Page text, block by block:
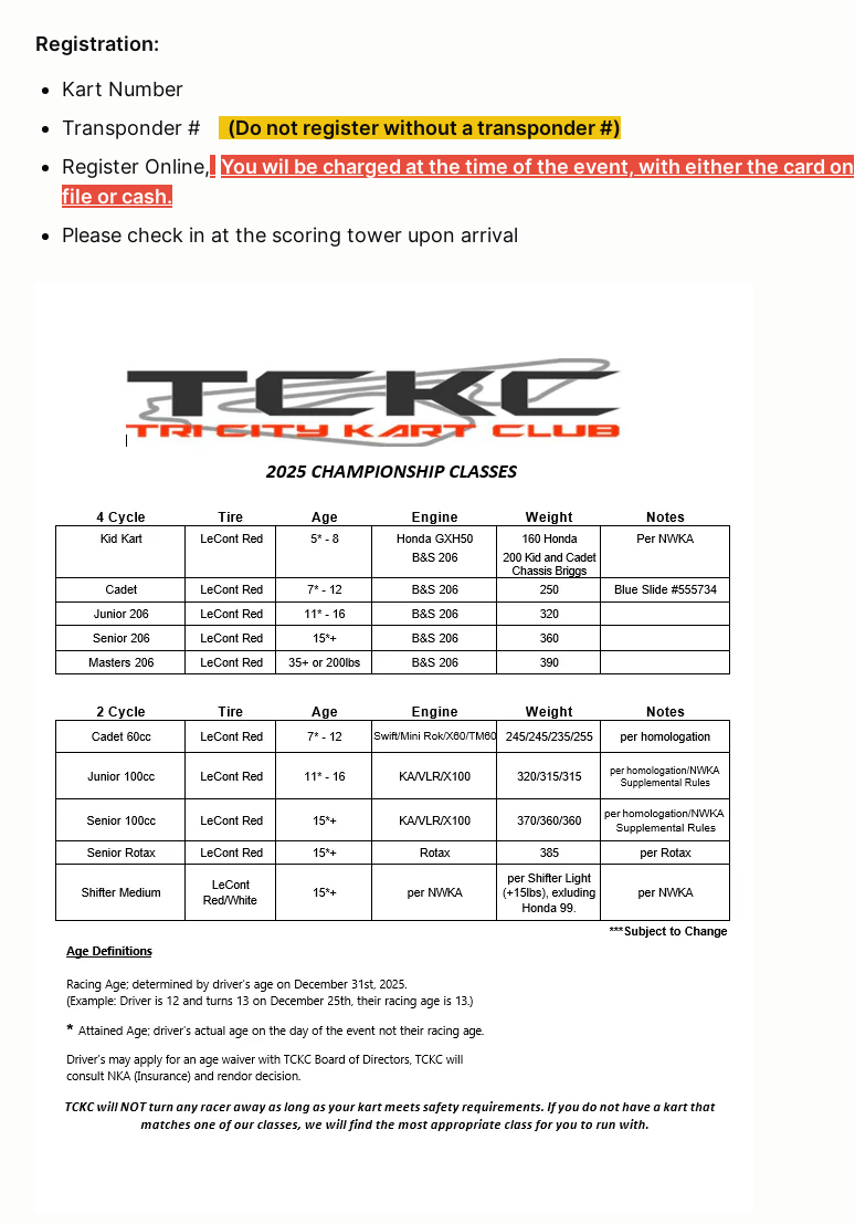
Registration:
Kart Number
Transponder #
(Do not register without a transponder #)
Register Online, You wil be charged at the time of the event, with either the card on
file or cash.
Please check in at the scoring tower upon arrival